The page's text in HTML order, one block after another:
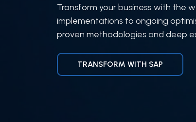
Transform your business with the
implementations to ongoing
proven methodologies and deep
TRANSFORM WITH SAP